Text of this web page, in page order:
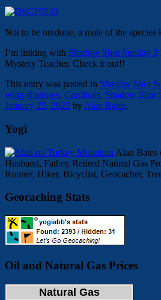
Not to be outdone, a male of the
I’m linking with Shadow Shot Sunday 2
Mystery Teacher. Check it out!!
This entry was posted in Shadow Shot
wing shadows, Cardinals, Shadow Shot
January 22, 2022 by Alan Bates.
Yogi
Alan Bates
Husband, Father, Retired Natural Gas
Runner, Hiker, Bicyclist, Geocacher,
Geocaching Stats
Oil and Natural Gas Prices
Natural Gas